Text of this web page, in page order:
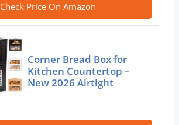
Check Price On Amazon
Corner Bread Box for
Kitchen Countertop –
New 2026 Airtight